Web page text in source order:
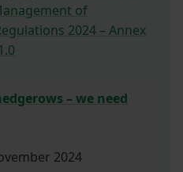
of
2024 – Annex
– we need
2024